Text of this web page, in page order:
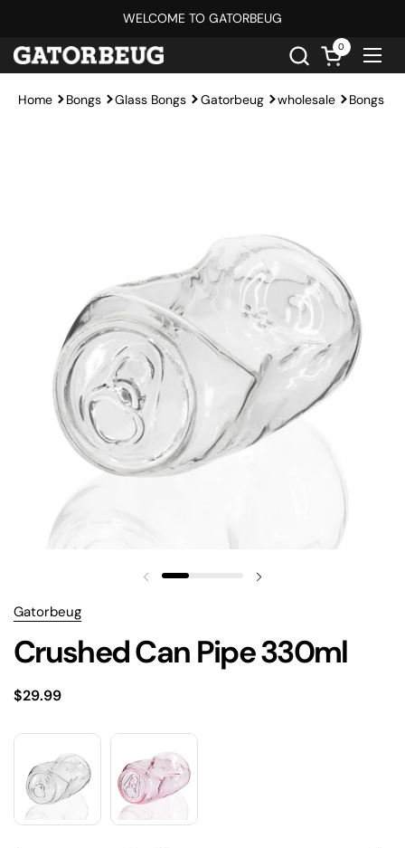
WELCOME TO GATORBEUG
Open cart
0
Home Bongs Glass Bongs Gatorbeug wholesale Bongs
Gatorbeug
Crushed Can Pipe 330ml
$29.99